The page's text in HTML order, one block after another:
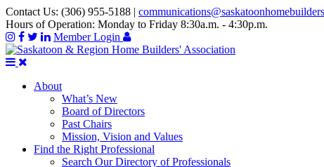
Contact Us: (306) 955-5188 |
Hours of Operation: Monday to Friday 8:30a.m. - 4:30p.m.
Member Login
About
What’s New
Board of Directors
Past Chairs
Mission, Vision and Values
Find the Right Professional
Search Our Directory of Professionals